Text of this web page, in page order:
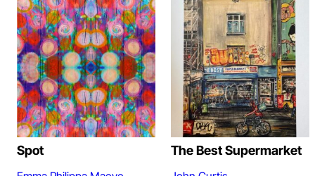
Spot The Best Supermarket